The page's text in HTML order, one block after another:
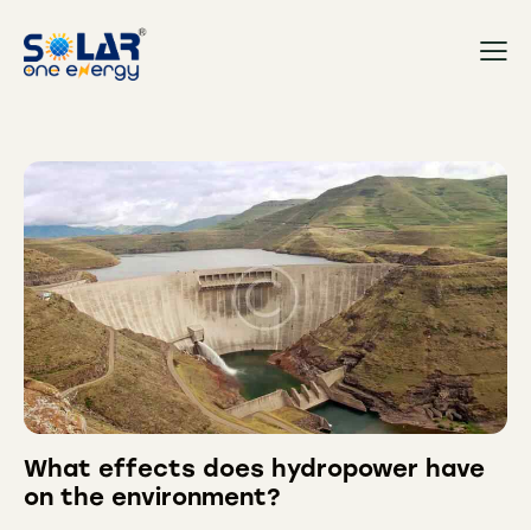
What effects does hydropower have
on the environment?